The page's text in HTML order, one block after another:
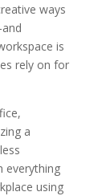
ways
is
rely on for
a
everything
using